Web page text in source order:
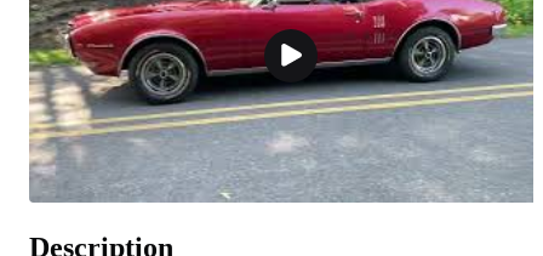
Description